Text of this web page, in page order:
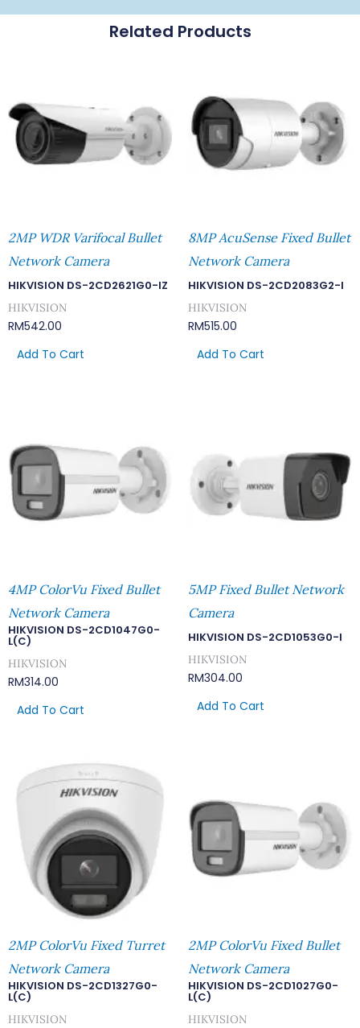
Related Products
2MP WDR Varifocal Bullet
Network Camera
HIKVISION DS-2CD2621G0-IZ
HIKVISION
RM542.00
Add To Cart
8MP AcuSense Fixed Bullet
Network Camera
HIKVISION DS-2CD2083G2-I
HIKVISION
RM515.00
Add To Cart
4MP ColorVu Fixed Bullet
Network Camera
HIKVISION DS-2CD1047G0-
L(C)
HIKVISION
RM314.00
Add To Cart
5MP Fixed Bullet Network
Camera
HIKVISION DS-2CD1053G0-I
HIKVISION
RM304.00
Add To Cart
2MP ColorVu Fixed Turret
Network Camera
HIKVISION DS-2CD1327G0-
L(C)
HIKVISION
2MP ColorVu Fixed Bullet
Network Camera
HIKVISION DS-2CD1027G0-
L(C)
HIKVISION